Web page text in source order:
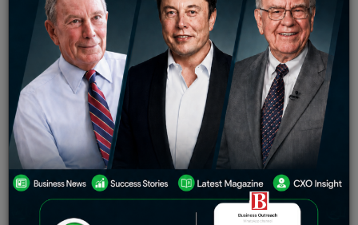
Harini A Tuesday June 23, 2026